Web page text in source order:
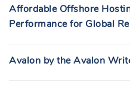
Affordable Offshore
Performance for Global
Avalon by the Avalon